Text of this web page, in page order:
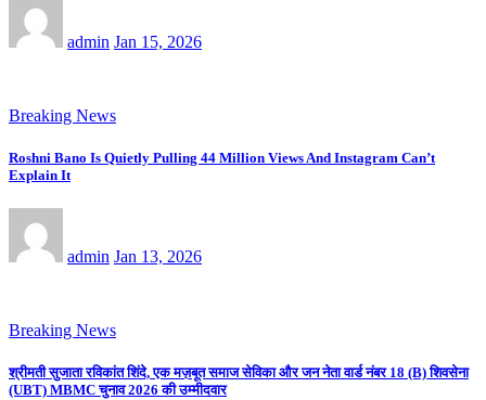
admin Jan 15, 2026
Breaking News
Roshni Bano Is Quietly Pulling 44 Million Views And Instagram Can’t
Explain It
admin Jan 13, 2026
Breaking News
श्रीमती सुजाता रविकांत शिंदे, एक मज़बूत समाज सेविका और जन नेता वार्ड नंबर 18 (B) शिवसेना
(UBT) MBMC चुनाव 2026 की उम्मीदवार